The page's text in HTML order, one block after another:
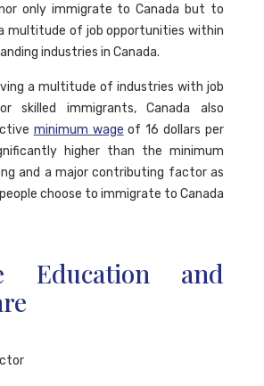
only immigrate to Canada but to
multitude of job opportunities within
industries in Canada.
a multitude of industries with job
skilled immigrants, Canada also
minimum wage of 16 dollars per
higher than the minimum
and a major contributing factor as
choose to immigrate to Canada
Education and